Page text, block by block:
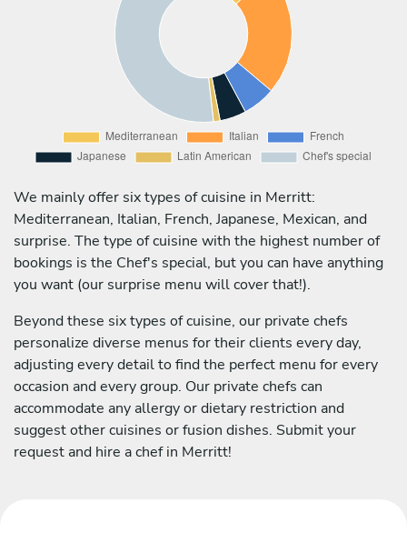
We mainly offer six types of cuisine in Merritt:
Mediterranean, Italian, French, Japanese, Mexican, and
surprise. The type of cuisine with the highest number of
bookings is the Chef's special, but you can have anything
you want (our surprise menu will cover that!).
Beyond these six types of cuisine, our private chefs
personalize diverse menus for their clients every day,
adjusting every detail to find the perfect menu for every
occasion and every group. Our private chefs can
accommodate any allergy or dietary restriction and
suggest other cuisines or fusion dishes. Submit your
request and hire a chef in Merritt!